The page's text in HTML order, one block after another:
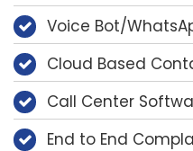
Voice Bot/
Cloud Based
Call Center
End to End